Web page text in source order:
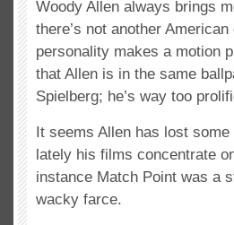
Woody Allen always brings
there’s not another
personality makes a motion
that Allen is in the same
Spielberg; he’s way too
It seems Allen has lost
lately his films concentrate
instance Match Point was a
wacky farce.